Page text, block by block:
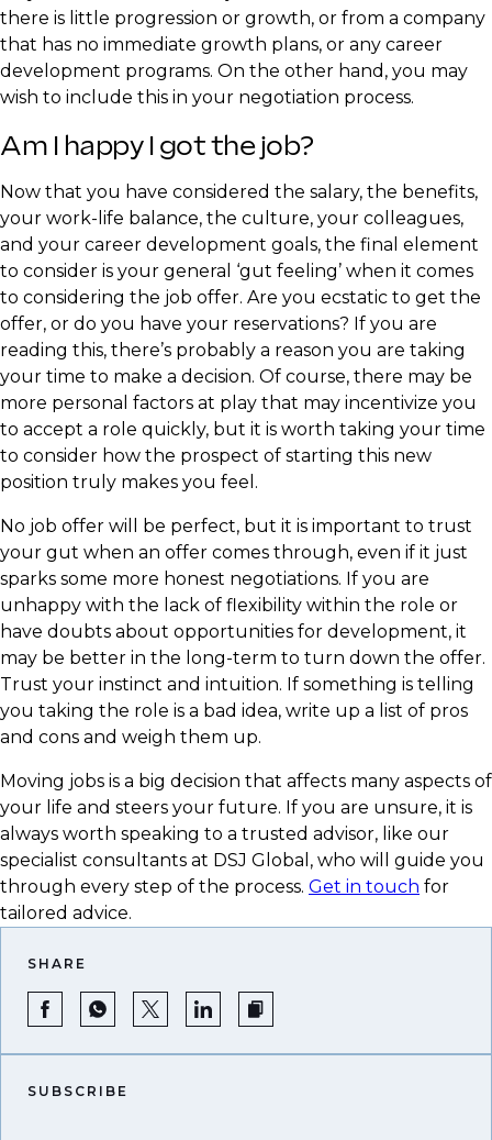
there is little progression or growth, or from a company
that has no immediate growth plans, or any career
development programs. On the other hand, you may
wish to include this in your negotiation process.
​Am I happy I got the job?
​Now that you have considered the salary, the benefits,
your work-life balance, the culture, your colleagues,
and your career development goals, the final element
to consider is your general ‘gut feeling’ when it comes
to considering the job offer. Are you ecstatic to get the
offer, or do you have your reservations? If you are
reading this, there’s probably a reason you are taking
your time to make a decision. Of course, there may be
more personal factors at play that may incentivize you
to accept a role quickly, but it is worth taking your time
to consider how the prospect of starting this new
position truly makes you feel.
​No job offer will be perfect, but it is important to trust
your gut when an offer comes through, even if it just
sparks some more honest negotiations. If you are
unhappy with the lack of flexibility within the role or
have doubts about opportunities for development, it
may be better in the long-term to turn down the offer.
Trust your instinct and intuition. If something is telling
you taking the role is a bad idea, write up a list of pros
and cons and weigh them up.
​Moving jobs is a big decision that affects many aspects of
your life and steers your future. If you are unsure, it is
always worth speaking to a trusted advisor, like our
specialist consultants at DSJ Global, who will guide you
through every step of the process. Get in touch for
tailored advice.
SHARE
SUBSCRIBE